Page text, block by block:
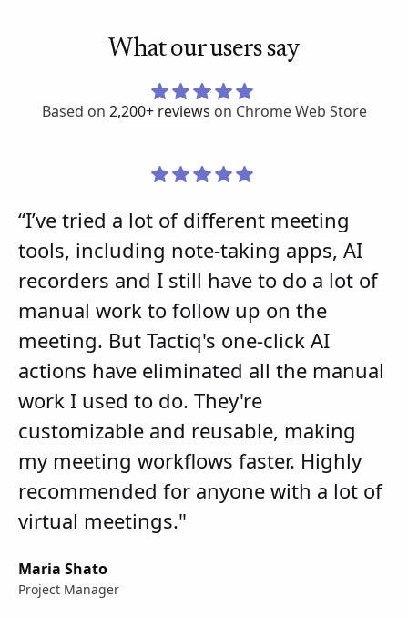
What our users say
Based on 2,200+ reviews on Chrome Web Store
“I’ve tried a lot of different meeting
tools, including note-taking apps, AI
recorders and I still have to do a lot of
manual work to follow up on the
meeting. But Tactiq's one-click AI
actions have eliminated all the manual
work I used to do. They're
customizable and reusable, making
my meeting workflows faster. Highly
recommended for anyone with a lot of
virtual meetings."
Maria Shato
Project Manager